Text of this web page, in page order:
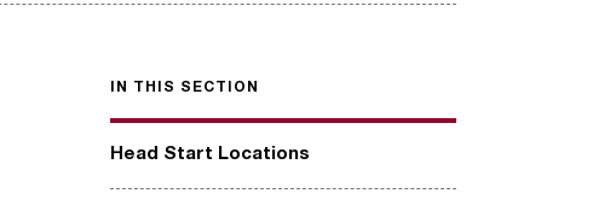
IN THIS SECTION
Head Start Locations